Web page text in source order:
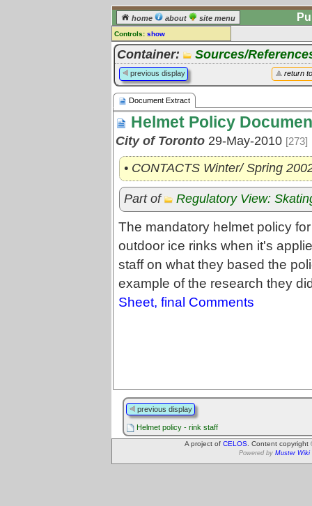
home about site menu
Controls: show
Document Extract
Comments:
[log in] or [register] to leave a
comment for this document extract.
Go to: all document extracts
Container: Sources/
return
previous display
Document Extract
Helmet Policy
City of Toronto 29-May-2010 [273]
• CONTACTS Winter/ Spring
Part of Regulatory View:
The mandatory helmet policy
outdoor ice rinks when it's
staff on what they based the
example of the research they
Sheet, final Comments
previous display
Helmet policy - rink staff
A project of CELOS . Content
Powered by Muster Wiki